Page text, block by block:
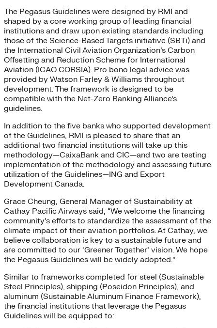
The Pegasus Guidelines were designed by RMI and
shaped by a core working group of leading financial
institutions and draw upon existing standards including
those of the Science-Based Targets initiative (SBTi) and
the International Civil Aviation Organization’s Carbon
Offsetting and Reduction Scheme for International
Aviation (ICAO CORSIA). Pro bono legal advice was
provided by Watson Farley & Williams throughout
development. The framework is designed to be
compatible with the Net-Zero Banking Alliance’s
guidelines.
In addition to the five banks who supported development
of the Guidelines, RMI is pleased to share that an
additional two financial institutions will take up this
methodology—CaixaBank and CIC—and two are testing
implementation of the methodology and assessing future
utilization of the Guidelines—ING and Export
Development Canada.
Grace Cheung, General Manager of Sustainability at
Cathay Pacific Airways​ said, “We welcome the financing
community’s efforts to standardize the assessment of the
climate impact of their aviation portfolios. At Cathay, we
believe collaboration is key to a sustainable future and
are committed to our ‘Greener Together’ vision. We hope
the Pegasus Guidelines will be widely adopted.”
Similar to frameworks completed for steel (Sustainable
Steel Principles), shipping (Poseidon Principles), and
aluminum (Sustainable Aluminum Finance Framework),
the financial institutions that leverage the Pegasus
Guidelines will be equipped to: